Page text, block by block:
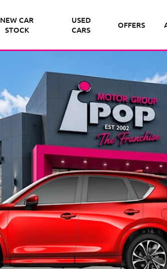
NEW CAR
STOCK
USED
CARS
OFFERS